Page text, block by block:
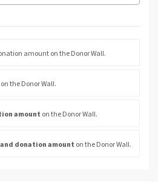
amount on the Donor Wall.
on the Donor Wall.
amount on the Donor Wall.
and donation amount on the Donor Wall.